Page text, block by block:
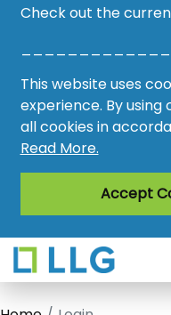
Check out the
This website uses
experience. By
all cookies in
Read More.
Accept
Groups
AMO
Awards
Register
Login